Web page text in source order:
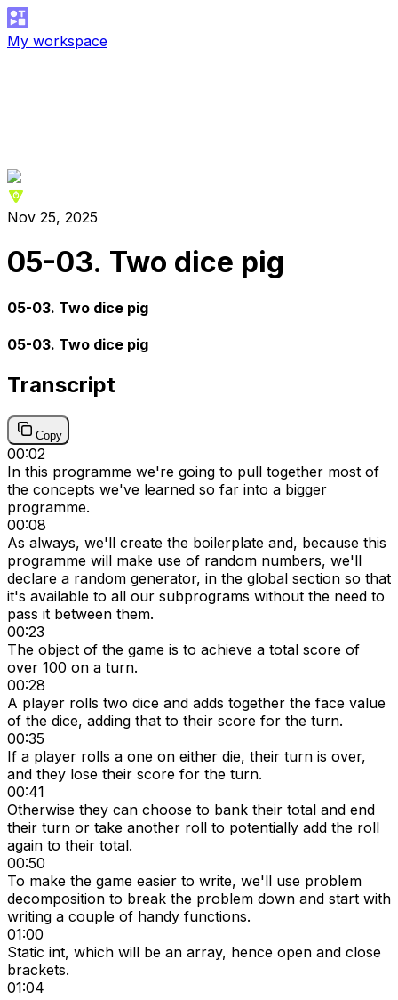
My workspace
Nov 25, 2025
05-03. Two dice pig
05-03. Two dice pig
05-03. Two dice pig
Transcript
Copy
00:02
In this programme we're going to pull together most of
the concepts we've learned so far into a bigger
programme.
00:08
As always, we'll create the boilerplate and, because this
programme will make use of random numbers, we'll
declare a random generator, in the global section so that
it's available to all our subprograms without the need to
pass it between them.
00:23
The object of the game is to achieve a total score of
over 100 on a turn.
00:28
A player rolls two dice and adds together the face value
of the dice, adding that to their score for the turn.
00:35
If a player rolls a one on either die, their turn is over,
and they lose their score for the turn.
00:41
Otherwise they can choose to bank their total and end
their turn or take another roll to potentially add the roll
again to their total.
00:50
To make the game easier to write, we'll use problem
decomposition to break the problem down and start with
writing a couple of handy functions.
01:00
Static int, which will be an array, hence open and close
brackets.
01:04